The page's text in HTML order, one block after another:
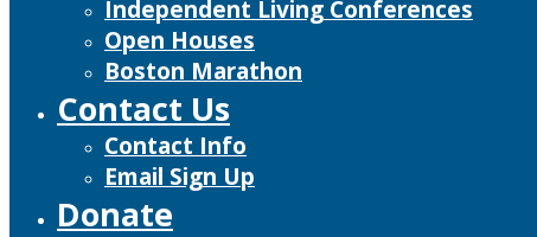
Independent Living Conferences
Open Houses
Boston Marathon
Contact Us
Contact Info
Email Sign Up
Donate